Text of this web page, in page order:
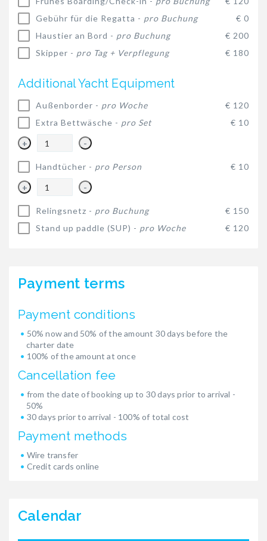
Gebühr für die Regatta - pro Buchung
€ 0
Haustier an Bord - pro Buchung
€ 200
Skipper - pro Tag + Verpflegung € 180
Additional Yacht Equipment
Außenborder - pro Woche
€ 120
Extra Bettwäsche - pro Set € 10
+ -
Handtücher - pro Person € 10
+ -
Relingsnetz - pro Buchung
€ 150
Stand up paddle (SUP) - pro Woche € 120
Payment terms
Payment conditions
50% now and 50% of the amount 30 days before the
charter date
100% of the amount at once
Cancellation fee
from the date of booking up to 30 days prior to arrival -
50%
30 days prior to arrival - 100% of total cost
Payment methods
Wire transfer
Credit cards online
Calendar